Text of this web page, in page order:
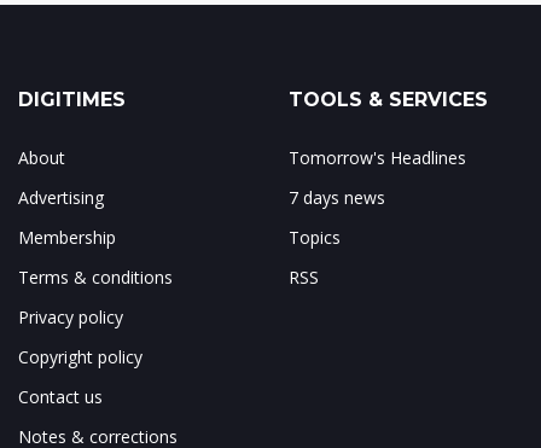
DIGITIMES
About
Advertising
Membership
Terms & conditions
Privacy policy
Copyright policy
Contact us
Notes & corrections
TOOLS & SERVICES
Tomorrow's Headlines
7 days news
Topics
RSS